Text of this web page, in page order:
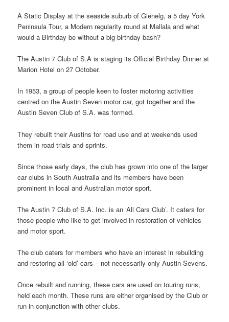
A Static Display at the seaside suburb of Glenelg, a 5 day York
Peninsula Tour, a Modern regularity round at Mallala and what
would a Birthday be without a big birthday bash?
The Austin 7 Club of S.A is staging its Official Birthday Dinner at
Marion Hotel on 27 October.
In 1953, a group of people keen to foster motoring activities
centred on the Austin Seven motor car, got together and the
Austin Seven Club of S.A. was formed.
They rebuilt their Austins for road use and at weekends used
them in road trials and sprints.
Since those early days, the club has grown into one of the larger
car clubs in South Australia and its members have been
prominent in local and Australian motor sport.
The Austin 7 Club of S.A. Inc. is an ‘All Cars Club’. It caters for
those people who like to get involved in restoration of vehicles
and motor sport.
The club caters for members who have an interest in rebuilding
and restoring all ‘old’ cars – not necessarily only Austin Sevens.
Once rebuilt and running, these cars are used on touring runs,
held each month. These runs are either organised by the Club or
run in conjunction with other clubs.